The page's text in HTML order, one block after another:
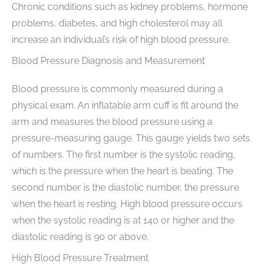
Chronic conditions such as kidney problems, hormone
problems, diabetes, and high cholesterol may all
increase an individual’s risk of high blood pressure.
Blood Pressure Diagnosis and Measurement
Blood pressure is commonly measured during a
physical exam. An inflatable arm cuff is fit around the
arm and measures the blood pressure using a
pressure-measuring gauge. This gauge yields two sets
of numbers. The first number is the systolic reading,
which is the pressure when the heart is beating. The
second number is the diastolic number, the pressure
when the heart is resting. High blood pressure occurs
when the systolic reading is at 140 or higher and the
diastolic reading is 90 or above.
High Blood Pressure Treatment